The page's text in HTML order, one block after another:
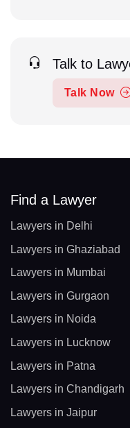
Talk to
Talk Now
Find a Lawyer
Lawyers in Delhi
Lawyers in Ghaziabad
Lawyers in Mumbai
Lawyers in Gurgaon
Lawyers in Noida
Lawyers in Lucknow
Lawyers in Patna
Lawyers in Chandigarh
Lawyers in Jaipur